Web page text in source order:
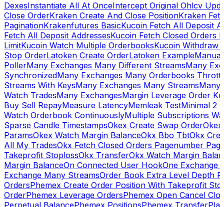
DexesInstantiate All At OnceIntercept Original Ohlcv
Close OrderKraken Create And Close PositionKraken
PaginationKrakenfutures BasicKucoin Fetch All Deposit
Fetch All Deposit AddressesKucoin Fetch Closed Orders
LimitKucoin Watch Multiple OrderbooksKucoin Withdraw
Stop OrderLatoken Create OrderLatoken Example
PollerMany Exchanges Many Different StreamsMany
SynchronizedMany Exchanges Many Orderbooks
Streams With KeysMany Exchanges Many StreamsMany
Watch TradesMany ExchangesMargin Leverage Order
Buy Sell RepayMeasure LatencyMemleak TestMinimal 2
Watch Orderbook ContinuouslyMultiple Subscriptions
Sparse Candle TimestampsOkex Create Swap Order
ParamsOkex Watch Margin BalanceOkx Bbo TbtOkx
All My TradesOkx Fetch Closed Orders Pagenumber
Takeprofit StoplossOkx TransferOkx Watch Margin
Margin BalanceOn Connected User HookOne Exchange
Exchange Many StreamsOrder Book Extra Level Depth
OrdersPhemex Create Order Position With Takeprofit
OrderPhemex Leverage OrdersPhemex Open Cancel
Perpetual BalancePhemex PositionsPhemex Transfer